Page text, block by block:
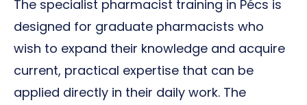
The specialist pharmacist training in Pécs is
designed for graduate pharmacists who
wish to expand their knowledge and acquire
current, practical expertise that can be
applied directly in their daily work. The